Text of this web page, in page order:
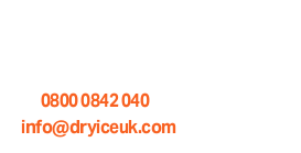
0800 0842 040
info@dryiceuk.com